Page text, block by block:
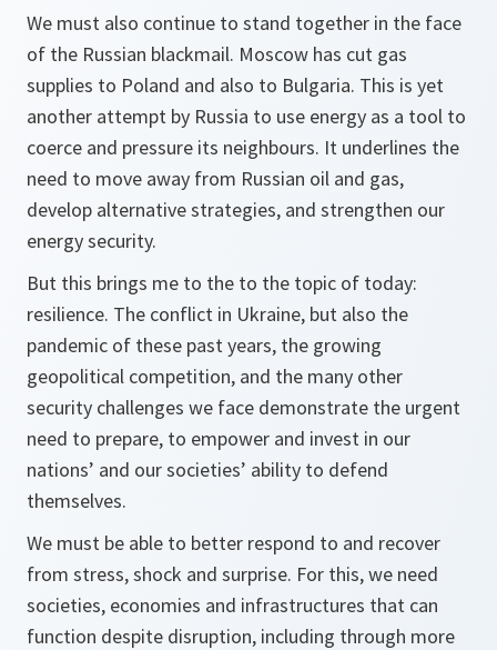
We must also continue to stand together in the face
of the Russian blackmail. Moscow has cut gas
supplies to Poland and also to Bulgaria. This is yet
another attempt by Russia to use energy as a tool to
coerce and pressure its neighbours. It underlines the
need to move away from Russian oil and gas,
develop alternative strategies, and strengthen our
energy security.
But this brings me to the to the topic of today:
resilience. The conflict in Ukraine, but also the
pandemic of these past years, the growing
geopolitical competition, and the many other
security challenges we face demonstrate the urgent
need to prepare, to empower and invest in our
nations’ and our societies’ ability to defend
themselves.
We must be able to better respond to and recover
from stress, shock and surprise. For this, we need
societies, economies and infrastructures that can
function despite disruption, including through more